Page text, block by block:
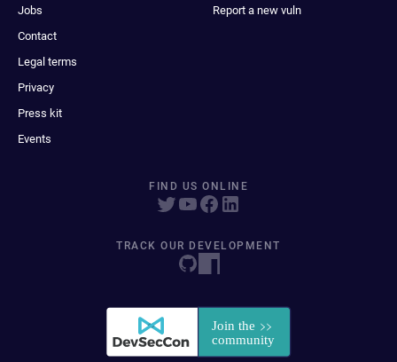
Jobs
Contact
Legal terms
Privacy
Press kit
Events
Report a new vuln
FIND US ONLINE
TRACK OUR DEVELOPMENT